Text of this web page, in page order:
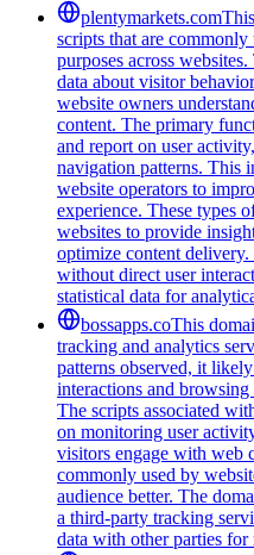
plentymarkets.com
scripts that are
purposes across
data about visitor
website owners
content. The primary
and report on user
navigation patterns. This
website operators to
experience. These types
websites to provide
optimize content
without direct user
statistical data for
bossapps.coThis
tracking and analytics
patterns observed, it
interactions and
The scripts associated
on monitoring user
visitors engage with web
commonly used by
audience better. The
a third-party tracking
data with other parties